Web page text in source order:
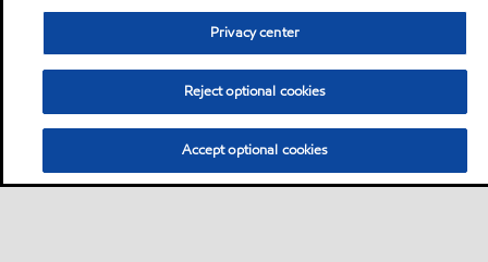
Privacy center
Reject optional cookies
Accept optional cookies